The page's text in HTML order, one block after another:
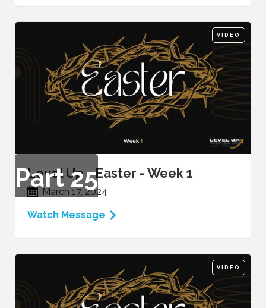
VIDEO
Part25
Level Up - Easter - Week 1
March 17, 2024
Watch Message
VIDEO